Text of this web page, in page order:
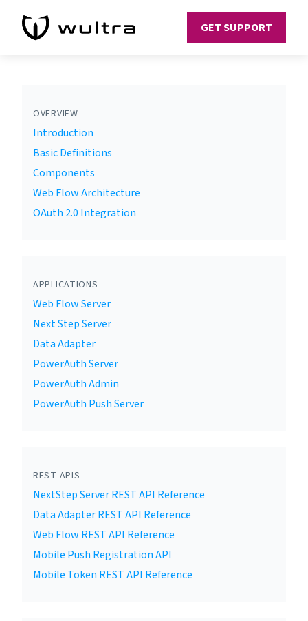
GET SUPPORT
OVERVIEW
Introduction
Basic Definitions
Components
Web Flow Architecture
OAuth 2.0 Integration
APPLICATIONS
Web Flow Server
Next Step Server
Data Adapter
PowerAuth Server
PowerAuth Admin
PowerAuth Push Server
REST APIS
NextStep Server REST API Reference
Data Adapter REST API Reference
Web Flow REST API Reference
Mobile Push Registration API
Mobile Token REST API Reference